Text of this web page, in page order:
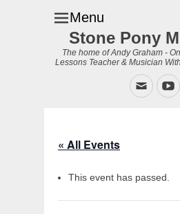
Menu
Stone Pony
The home of Andy Graham -
Lessons Teacher & Musician
Email
« All Events
This event has passed.